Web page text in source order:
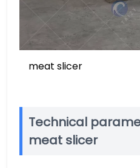
meat slicer
Technical
meat slicer